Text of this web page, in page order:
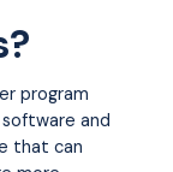
program
and
that can